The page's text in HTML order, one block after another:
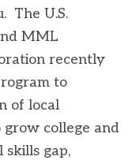
The U.S.
MML
recently
to
of local
college and
skills gap,